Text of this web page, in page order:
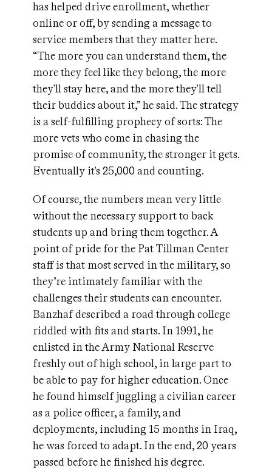
has helped drive enrollment, whether
online or off, by sending a message to
service members that they matter here.
“The more you can understand them, the
more they feel like they belong, the more
they'll stay here, and the more they'll tell
their buddies about it,” he said. The strategy
is a self-fulfilling prophecy of sorts: The
more vets who come in chasing the
promise of community, the stronger it gets.
Eventually it's 25,000 and counting.
Of course, the numbers mean very little
without the necessary support to back
students up and bring them together. A
point of pride for the Pat Tillman Center
staff is that most served in the military, so
they’re intimately familiar with the
challenges their students can encounter.
Banzhaf described a road through college
riddled with fits and starts. In 1991, he
enlisted in the Army National Reserve
freshly out of high school, in large part to
be able to pay for higher education. Once
he found himself juggling a civilian career
as a police officer, a family, and
deployments, including 15 months in Iraq,
he was forced to adapt. In the end, 20 years
passed before he finished his degree.